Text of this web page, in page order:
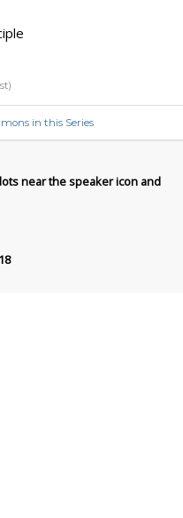
in this Series
near the speaker icon and